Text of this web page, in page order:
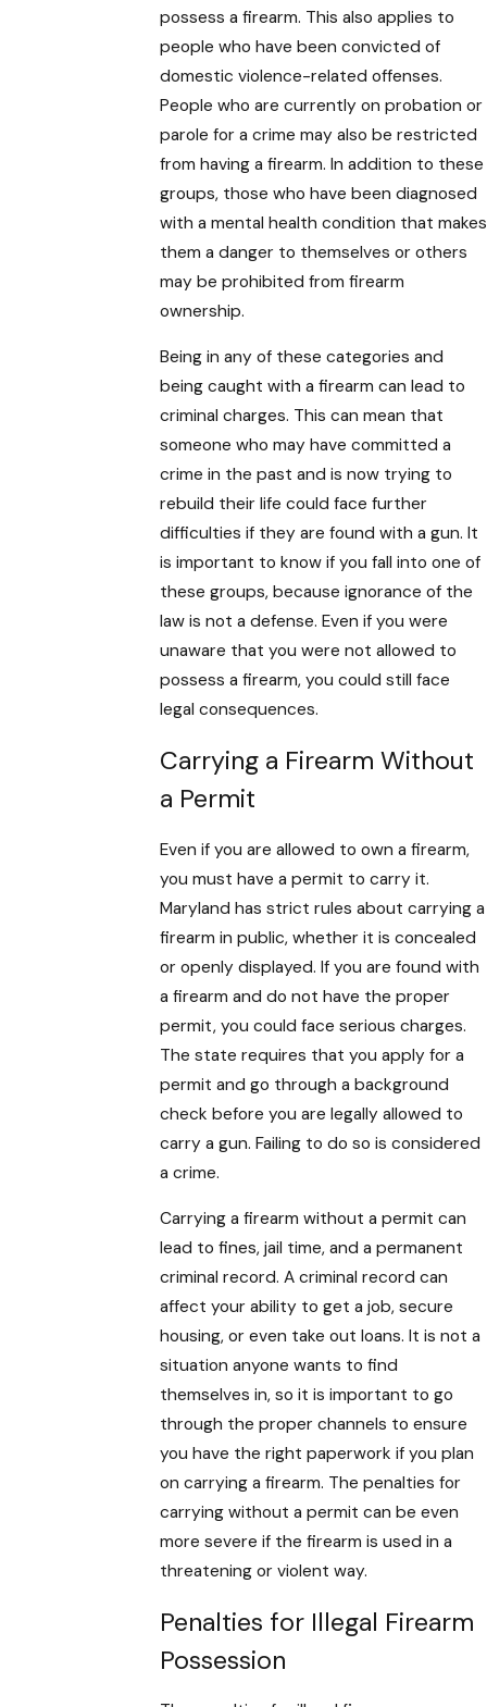
possess a firearm. This also applies to
people who have been convicted of
domestic violence-related offenses.
People who are currently on probation or
parole for a crime may also be restricted
from having a firearm. In addition to these
groups, those who have been diagnosed
with a mental health condition that makes
them a danger to themselves or others
may be prohibited from firearm
ownership.
Being in any of these categories and
being caught with a firearm can lead to
criminal charges. This can mean that
someone who may have committed a
crime in the past and is now trying to
rebuild their life could face further
difficulties if they are found with a gun. It
is important to know if you fall into one of
these groups, because ignorance of the
law is not a defense. Even if you were
unaware that you were not allowed to
possess a firearm, you could still face
legal consequences.
Carrying a Firearm Without
a Permit
Even if you are allowed to own a firearm,
you must have a permit to carry it.
Maryland has strict rules about carrying a
firearm in public, whether it is concealed
or openly displayed. If you are found with
a firearm and do not have the proper
permit, you could face serious charges.
The state requires that you apply for a
permit and go through a background
check before you are legally allowed to
carry a gun. Failing to do so is considered
a crime.
Carrying a firearm without a permit can
lead to fines, jail time, and a permanent
criminal record. A criminal record can
affect your ability to get a job, secure
housing, or even take out loans. It is not a
situation anyone wants to find
themselves in, so it is important to go
through the proper channels to ensure
you have the right paperwork if you plan
on carrying a firearm. The penalties for
carrying without a permit can be even
more severe if the firearm is used in a
threatening or violent way.
Penalties for Illegal Firearm
Possession